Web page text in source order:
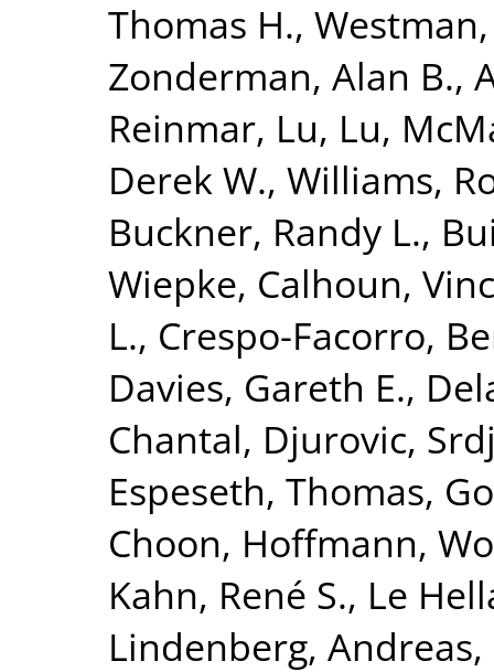
Thomas H.,
Zonderman, Alan B.,
Reinmar, Lu, Lu,
Derek W., Williams,
Buckner, Randy L.,
Wiepke, Calhoun,
L., Crespo-Facorro,
Davies, Gareth E.,
Chantal, Djurovic,
Espeseth, Thomas,
Choon, Hoffmann,
Kahn, René S., Le
Lindenberg, Andreas,